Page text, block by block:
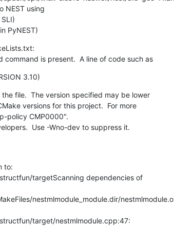
NEST using
(in PyNEST)
is present.  A line of code such as
3.10)
file.  The version specified may be lower
Use -Wno-dev to suppress it.
to:
targetScanning dependencies of
nestmlmodule_module.dir/nestmlmodule.o
target/nestmlmodule.cpp:47: